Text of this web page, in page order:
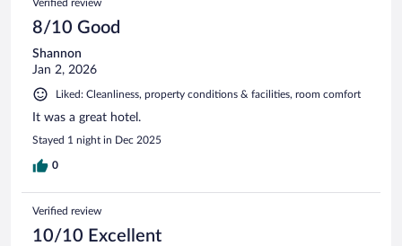
reviews
Verified review
8/10 Good
Shannon
Jan 2, 2026
Liked: Cleanliness, property conditions & facilities, room comfort
It was a great hotel.
Stayed 1 night in Dec 2025
0
Verified review
10/10 Excellent